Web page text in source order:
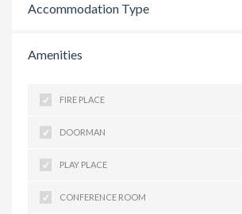
Accommodation Type
Amenities
FIRE PLACE
DOORMAN
PLAY PLACE
CONFERENCE ROOM